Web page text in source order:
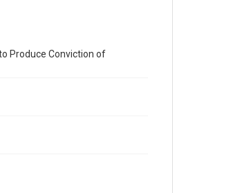
Produce Conviction of